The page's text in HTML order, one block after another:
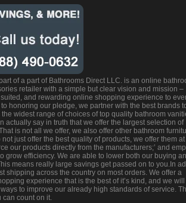
of a part of Bathrooms Direct LLC. is an online
retailer with a simple but clear vision and mission –
and rewarding online shopping experience to
to honoring our pledge, we partner with the best brands
widest range of choices of top quality bathroom
actually say in truth that we offer the largest selection of
is not all we offer, we also offer other bathroom
just offer the best quality of products, we offer them
our products directly from the manufacturers;’ and
grow efficiency. We are able to lower both our buying
means really large savings get passed on to you.In
shipping across the country on most orders. We offer a
experience that is the best of it’s kind, and we will
to improve our already high standards of service.
can count on it.